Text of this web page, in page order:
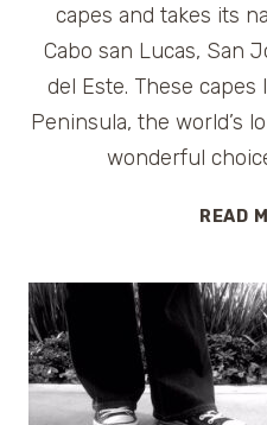
capes and takes its
Cabo san Lucas, San
del Este. These
Peninsula, the world’s
wonderful
READ